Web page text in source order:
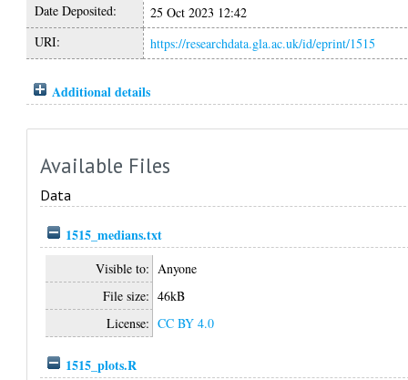
Date Deposited:
25 Oct 2023 12:42
URI:
https://researchdata.gla.ac.uk/id/eprint/1515
Additional details
Available Files
Data
1515_medians.txt
Visible to: Anyone
File size: 46kB
License: CC BY 4.0
1515_plots.R